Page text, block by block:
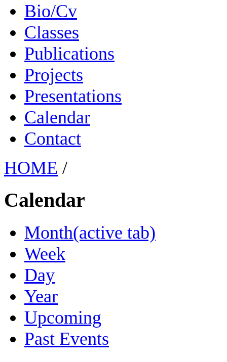
Bio/Cv
Classes
Publications
Projects
Presentations
Calendar
Contact
HOME /
Calendar
Month(active tab)
Week
Day
Year
Upcoming
Past Events